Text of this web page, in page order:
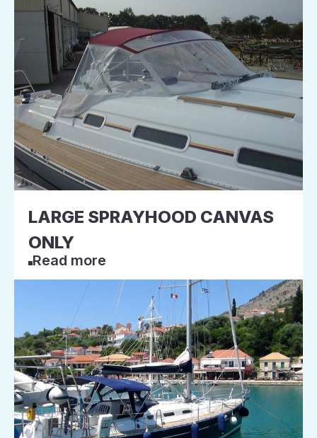
LARGE SPRAYHOOD CANVAS
ONLY
Read more